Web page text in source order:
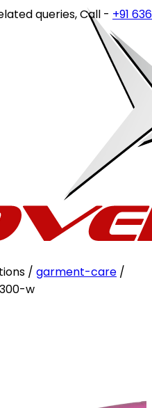
queries, Call -+91 63649
/ garment-care /
w